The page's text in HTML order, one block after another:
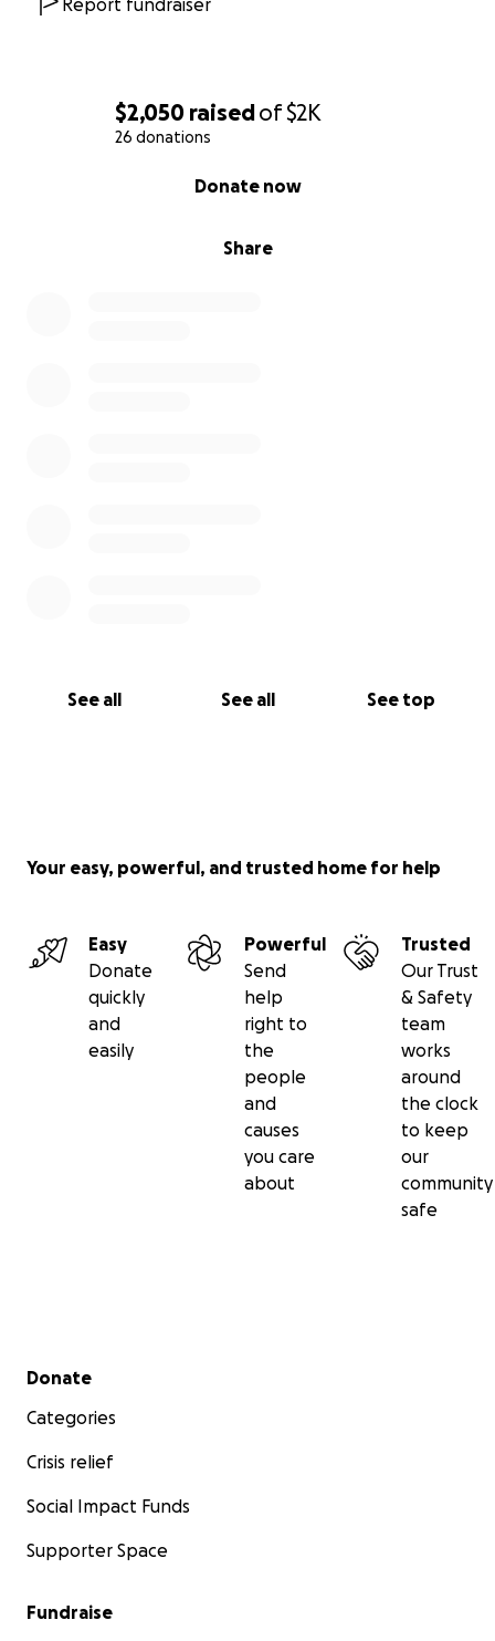
$2,050 raisedof$2K
26 donations
Share
Donate now
See all See all See top
Report fundraiser
Your easy, powerful, and trusted home for help
Easy
Donate
quickly
and
easily
Powerful
Send
help
right to
the
people
and
causes
you care
about
Trusted
Our Trust
& Safety
team
works
around
the clock
to keep
our
community
safe
Secondary menu
Donate
Categories
Crisis relief
Social Impact Funds
Supporter Space
Fundraise